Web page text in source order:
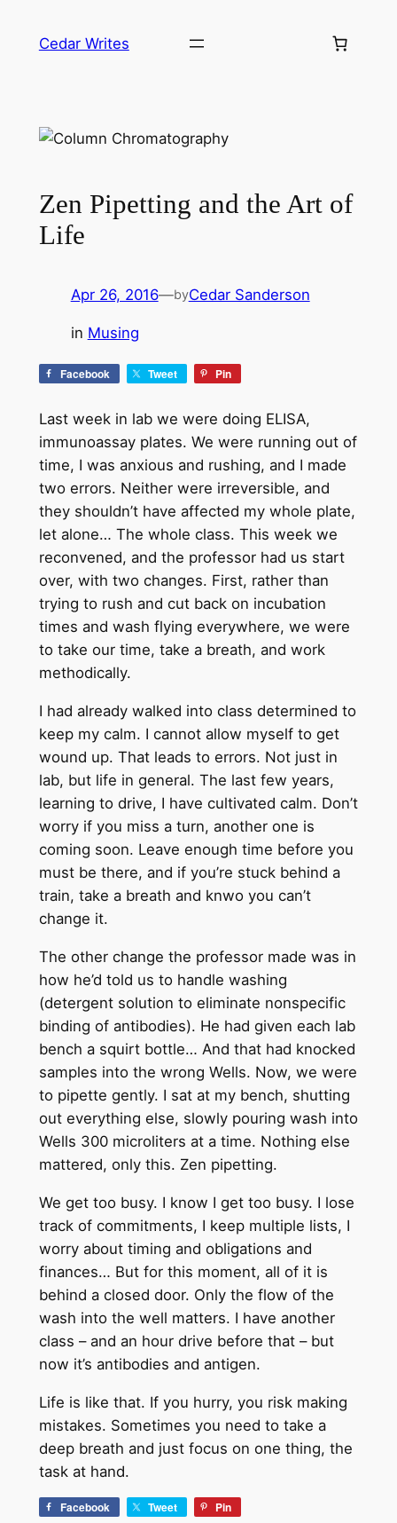
Cedar Writes
Zen Pipetting and the Art of
Life
Apr 26, 2016—byCedar Sanderson
in Musing
Facebook Tweet Pin
Last week in lab we were doing ELISA,
immunoassay plates. We were running out of
time, I was anxious and rushing, and I made
two errors. Neither were irreversible, and
they shouldn’t have affected my whole plate,
let alone… The whole class. This week we
reconvened, and the professor had us start
over, with two changes. First, rather than
trying to rush and cut back on incubation
times and wash flying everywhere, we were
to take our time, take a breath, and work
methodically.
I had already walked into class determined to
keep my calm. I cannot allow myself to get
wound up. That leads to errors. Not just in
lab, but life in general. The last few years,
learning to drive, I have cultivated calm. Don’t
worry if you miss a turn, another one is
coming soon. Leave enough time before you
must be there, and if you’re stuck behind a
train, take a breath and knwo you can’t
change it.
The other change the professor made was in
how he’d told us to handle washing
(detergent solution to eliminate nonspecific
binding of antibodies). He had given each lab
bench a squirt bottle… And that had knocked
samples into the wrong Wells. Now, we were
to pipette gently. I sat at my bench, shutting
out everything else, slowly pouring wash into
Wells 300 microliters at a time. Nothing else
mattered, only this. Zen pipetting.
We get too busy. I know I get too busy. I lose
track of commitments, I keep multiple lists, I
worry about timing and obligations and
finances… But for this moment, all of it is
behind a closed door. Only the flow of the
wash into the well matters. I have another
class – and an hour drive before that – but
now it’s antibodies and antigen.
Life is like that. If you hurry, you risk making
mistakes. Sometimes you need to take a
deep breath and just focus on one thing, the
task at hand.
Facebook Tweet Pin